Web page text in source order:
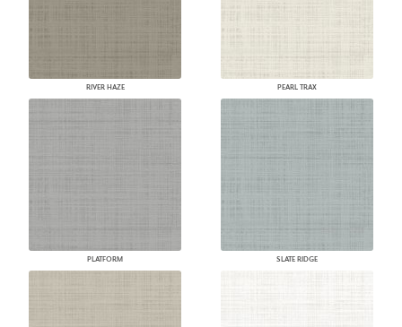
RIVER HAZE PEARL TRAX
PLATFORM SLATE RIDGE